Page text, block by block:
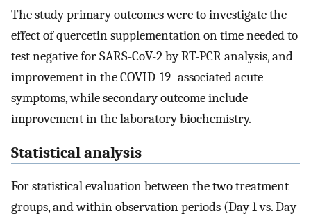
The study primary outcomes were to investigate the
effect of quercetin supplementation on time needed to
test negative for SARS-CoV-2 by RT-PCR analysis, and
improvement in the COVID-19- associated acute
symptoms, while secondary outcome include
improvement in the laboratory biochemistry.
Statistical analysis
For statistical evaluation between the two treatment
groups, and within observation periods (Day 1 vs. Day